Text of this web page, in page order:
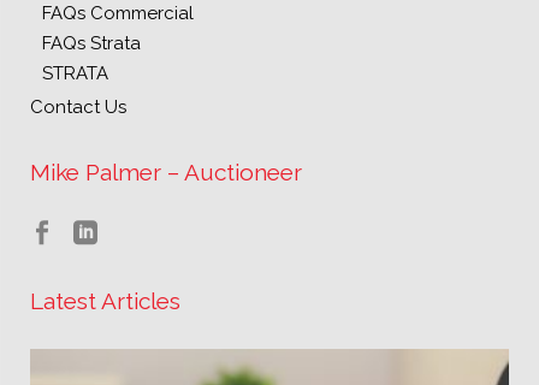
FAQs Commercial
FAQs Strata
STRATA
Contact Us
Mike Palmer – Auctioneer
Latest Articles